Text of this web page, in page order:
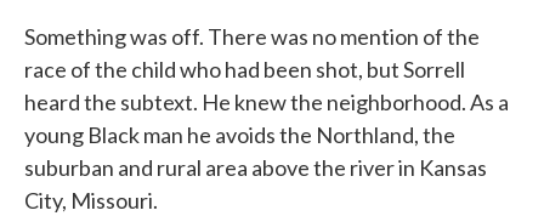
Something was off. There was no mention of the
race of the child who had been shot, but Sorrell
heard the subtext. He knew the neighborhood. As a
young Black man he avoids the Northland, the
suburban and rural area above the river in Kansas
City, Missouri.